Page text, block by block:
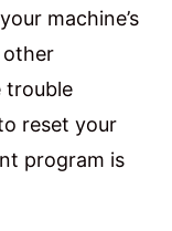
machine’s
other
trouble
reset your
program is